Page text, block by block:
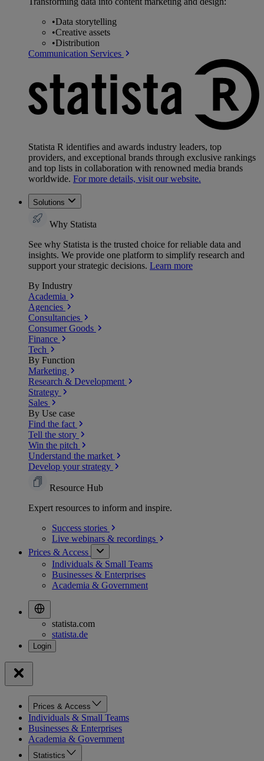
•Data storytelling
•Creative assets
•Distribution
Communication Services
Statista R identifies and awards industry leaders, top
providers, and exceptional brands through exclusive rankings
and top lists in collaboration with renowned media brands
worldwide. For more details, visit our website.
Solutions
Why Statista
See why Statista is the trusted choice for reliable data and
insights. We provide one platform to simplify research and
support your strategic decisions. Learn more
By Industry
Academia
Agencies
Consultancies
Consumer Goods
Finance
Tech
By Function
Marketing
Research & Development
Strategy
Sales
By Use case
Find the fact
Tell the story
Win the pitch
Understand the market
Develop your strategy
Resource Hub
Expert resources to inform and inspire.
Success stories
Live webinars & recordings
Prices & Access
Individuals & Small Teams
Businesses & Enterprises
Academia & Government
statista.com
statista.de
Prices & Access
Individuals & Small Teams
Businesses & Enterprises
Academia & Government
Statistics